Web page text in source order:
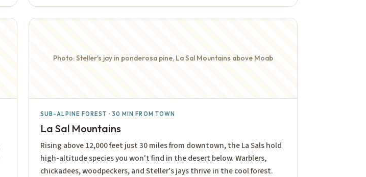
Photo: Steller's jay in ponderosa pine, La Sal Mountains above Moab
SUB-ALPINE FOREST · 30 MIN FROM TOWN
La Sal Mountains
Rising above 12,000 feet just 30 miles from downtown, the La Sals hold
high-altitude species you won't find in the desert below. Warblers,
chickadees, woodpeckers, and Steller's jays thrive in the cool forest.